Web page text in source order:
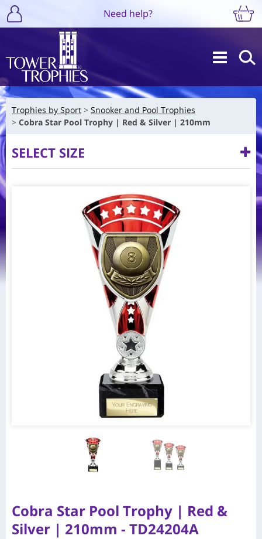
Need help?
Trophies by Sport
Snooker and Pool Trophies
Cobra Star Pool Trophy | Red & Silver | 210mm
SELECT SIZE
Cobra Star Pool Trophy | Red &
Silver | 210mm - TD24204A